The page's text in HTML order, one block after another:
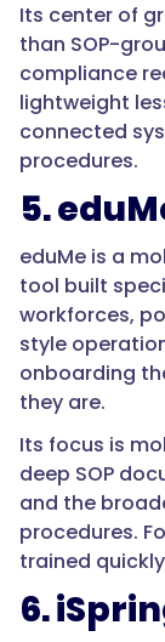
lesson
delivery
over
deep
SOP
grounding."
},
"@type":
"Question",
"Why
Its center of
than SOP-
compliance
lightweight
connected
procedures.
5.
eduMe is a
tool built
workforces,
style
onboarding
they are.
Its focus is
deep SOP
and the
procedures.
trained
6.